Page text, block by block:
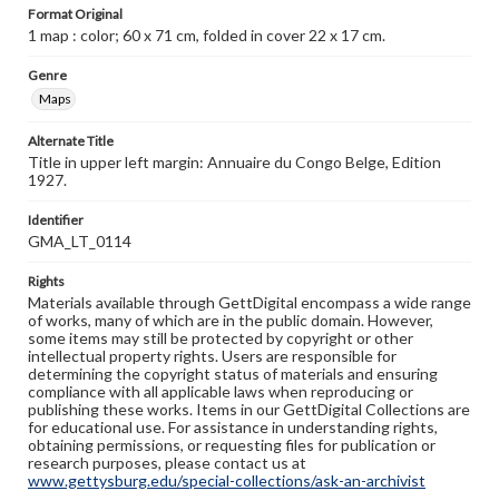
Format Original
1 map : color; 60 x 71 cm, folded in cover 22 x 17 cm.
Genre
Maps
Alternate Title
Title in upper left margin: Annuaire du Congo Belge, Edition
1927.
Identifier
GMA_LT_0114
Rights
Materials available through GettDigital encompass a wide range
of works, many of which are in the public domain. However,
some items may still be protected by copyright or other
intellectual property rights. Users are responsible for
determining the copyright status of materials and ensuring
compliance with all applicable laws when reproducing or
publishing these works. Items in our GettDigital Collections are
for educational use. For assistance in understanding rights,
obtaining permissions, or requesting files for publication or
research purposes, please contact us at
www.gettysburg.edu/special-collections/ask-an-archivist